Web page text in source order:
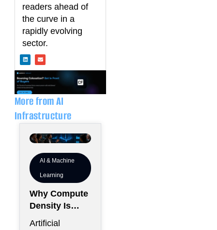
readers ahead of
the curve in a
rapidly evolving
sector.
i
n
e
d
i
n
n
v
o
More from AI
Infrastructure
AI & Machine
Learning
Why Compute
Density Is
Becoming a
Artificial